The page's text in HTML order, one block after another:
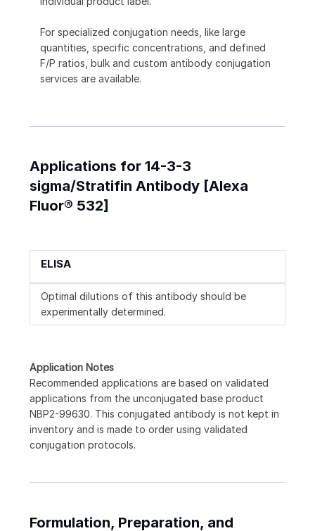
For specialized conjugation needs, like large
quantities, specific concentrations, and defined
F/P ratios, bulk and custom antibody conjugation
services are available.
Applications for 14-3-3
sigma/Stratifin Antibody [Alexa
Fluor® 532]
ELISA
Optimal dilutions of this antibody should be
experimentally determined.
Application Notes
Recommended applications are based on validated
applications from the unconjugated base product
NBP2-99630. This conjugated antibody is not kept in
inventory and is made to order using validated
conjugation protocols.
Formulation, Preparation, and